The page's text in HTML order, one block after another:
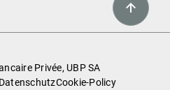
Privée, UBP SA
Cookie-Policy